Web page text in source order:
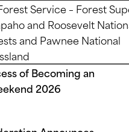
Service – Forest
and Roosevelt
and Pawnee National
of Becoming an
2026